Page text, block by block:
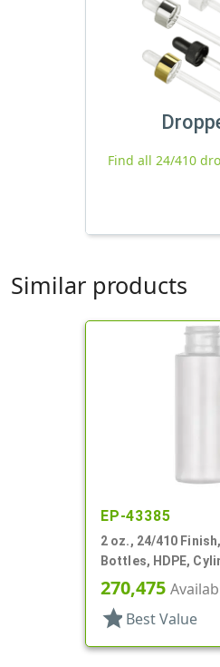
Find all 24/410
Similar products
EP-43385
2 oz., 24/410
Bottles, HDPE,
270,475
star Best Value